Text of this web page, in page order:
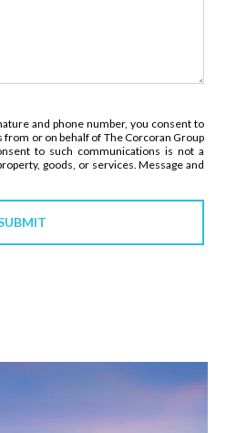
and phone number, you consent to
from or on behalf of The Corcoran Group
to such communications is not a
goods, or services. Message and